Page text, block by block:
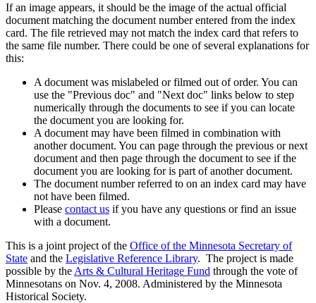
If an image appears, it should be the image of the actual official
document matching the document number entered from the index
card. The file retrieved may not match the index card that refers to
the same file number. There could be one of several explanations for
this:
A document was mislabeled or filmed out of order. You can
use the "Previous doc" and "Next doc" links below to step
numerically through the documents to see if you can locate
the document you are looking for.
A document may have been filmed in combination with
another document. You can page through the previous or next
document and then page through the document to see if the
document you are looking for is part of another document.
The document number referred to on an index card may have
not have been filmed.
Please contact us if you have any questions or find an issue
with a document.
This is a joint project of the Office of the Minnesota Secretary of
State and the Legislative Reference Library. The project is made
possible by the Arts & Cultural Heritage Fund through the vote of
Minnesotans on Nov. 4, 2008. Administered by the Minnesota
Historical Society.